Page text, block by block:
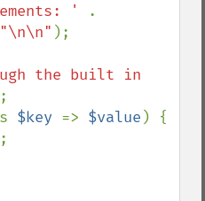
'
"\n\n" );
the built in
$key => $value ) {